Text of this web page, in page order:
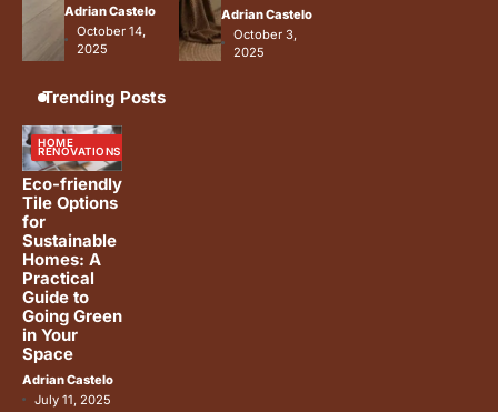
Adrian Castelo
October 14,
2025
Adrian Castelo
October 3,
2025
Trending Posts
HOME
RENOVATIONS
Eco-friendly
Tile Options
for
Sustainable
Homes: A
Practical
Guide to
Going Green
in Your
Space
Adrian Castelo
July 11, 2025